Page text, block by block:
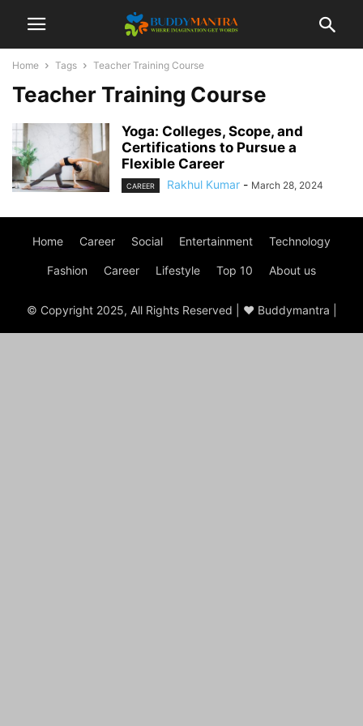
Home Tags Teacher Training Course
Teacher Training Course
Yoga: Colleges, Scope, and
Certifications to Pursue a
Flexible Career
CAREER Rakhul Kumar - March 28, 2024
Home Career Social Entertainment Technology
Fashion Career Lifestyle Top 10 About us
© Copyright 2025, All Rights Reserved | ♥ Buddymantra |